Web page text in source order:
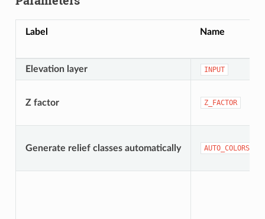
Label Name
Elevation layer INPUT
Z factor Z_FACTOR
Generate relief classes automatically AUTO_COLORS